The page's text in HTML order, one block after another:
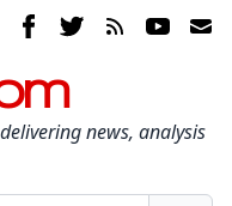
news, analysis